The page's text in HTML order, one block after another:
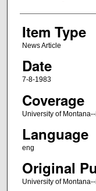
Item Type
News Article
Date
7-8-1983
Coverage
University of
Language
eng
Original
University of